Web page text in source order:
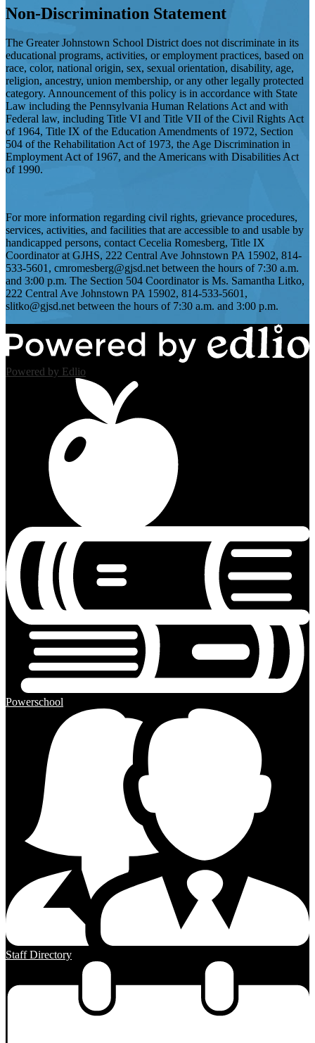
Non-Discrimination Statement
The Greater Johnstown School District does not discriminate in its
educational programs, activities, or employment practices, based on
race, color, national origin, sex, sexual orientation, disability, age,
religion, ancestry, union membership, or any other legally protected
category. Announcement of this policy is in accordance with State
Law including the Pennsylvania Human Relations Act and with
Federal law, including Title VI and Title VII of the Civil Rights Act
of 1964, Title IX of the Education Amendments of 1972, Section
504 of the Rehabilitation Act of 1973, the Age Discrimination in
Employment Act of 1967, and the Americans with Disabilities Act
of 1990.
For more information regarding civil rights, grievance procedures,
services, activities, and facilities that are accessible to and usable by
handicapped persons, contact Cecelia Romesberg, Title IX
Coordinator at GJHS, 222 Central Ave Johnstown PA 15902, 814-
533-5601, cmromesberg@gjsd.netbetween the hours of 7:30 a.m.
and 3:00 p.m. The Section 504 Coordinator is Ms. Samantha Litko,
222 Central Ave Johnstown PA 15902, 814-533-5601,
slitko@gjsd.netbetween the hours of 7:30 a.m. and 3:00 p.m.
Powered by Edlio
Powerschool
Staff Directory